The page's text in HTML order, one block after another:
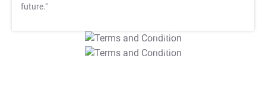
future."
T&C Apply
T&C Apply